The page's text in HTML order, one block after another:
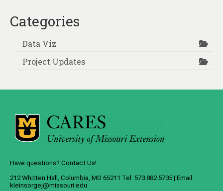
Categories
Data Viz
Project Updates
Have questions? Contact Us!
212 Whitten Hall, Columbia, MO 65211 Tel: 573.882.5735 | Email:
kleinsorgej@missouri.edu